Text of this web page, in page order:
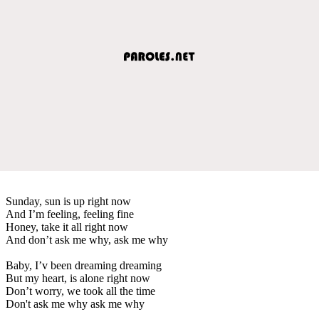
Sunday, sun is up right now
And I’m feeling, feeling fine
Honey, take it all right now
And don’t ask me why, ask me why
Baby, I’v been dreaming dreaming
But my heart, is alone right now
Don’t worry, we took all the time
Don't ask me why ask me why